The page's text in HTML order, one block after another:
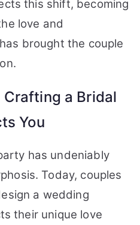
this shift, becoming
love and
brought the couple
a Bridal
You
has undeniably
Today, couples
a wedding
their unique love